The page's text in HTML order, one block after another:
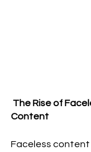
Content
Faceless content